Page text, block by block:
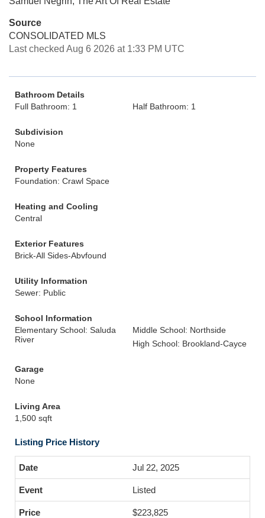
Source
CONSOLIDATED MLS
Last checked Aug 6 2026 at 1:33 PM UTC
Bathroom Details
Full Bathroom: 1
Half Bathroom: 1
Subdivision
None
Property Features
Foundation: Crawl Space
Heating and Cooling
Central
Exterior Features
Brick-All Sides-Abvfound
Utility Information
Sewer: Public
School Information
Elementary School: Saluda
River
Middle School: Northside
High School: Brookland-Cayce
Garage
None
Living Area
1,500 sqft
Listing Price History
Jul 22, 2025
Listed
$223,825